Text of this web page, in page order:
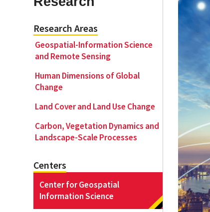
Geography Club
Combined BS/MS Program
Master of Science and Graduate
Job Opportunities
Graduation
Research Areas
Geospatial-Information Science
and Remote Sensing
Human Dimensions of Global
Change
Land Cover and Land Use Change
Carbon, Vegetation Dynamics and
Landscape-Scale Processes
Centers
Center for Geospatial
Information Science